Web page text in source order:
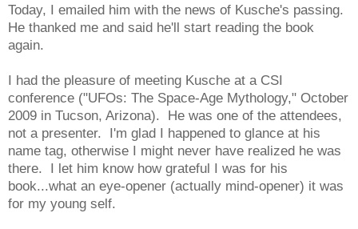
Today, I emailed him with the news of Kusche's passing.
He thanked me and said he'll start reading the book
again.
I had the pleasure of meeting Kusche at a CSI
conference ("UFOs: The Space-Age Mythology," October
2009 in Tucson, Arizona). He was one of the attendees,
not a presenter. I'm glad I happened to glance at his
name tag, otherwise I might never have realized he was
there. I let him know how grateful I was for his
book...what an eye-opener (actually mind-opener) it was
for my young self.